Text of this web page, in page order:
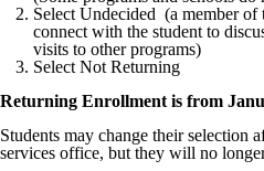
Select Undecided (a member
connect with the student to
visits to other programs)
Select Not Returning
Returning Enrollment is from
Students may change their selection
services office, but they will no